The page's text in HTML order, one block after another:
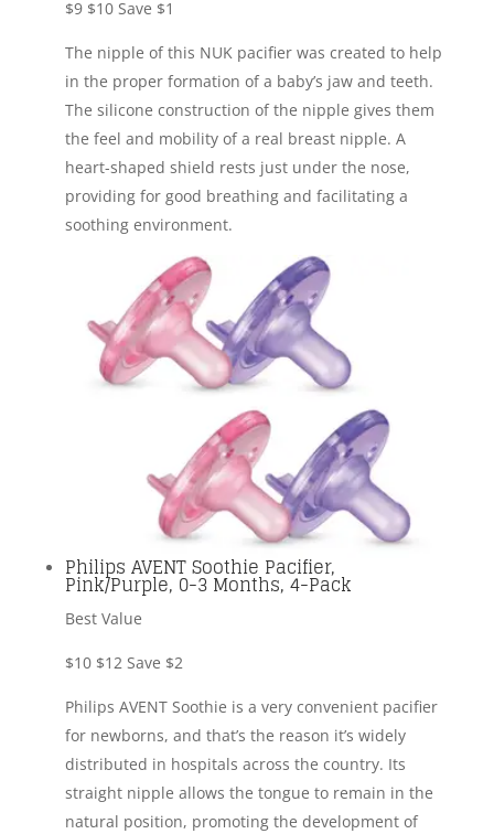
$9 $10Save $1
The nipple of this NUK pacifier was created to help
in the proper formation of a baby’s jaw and teeth.
The silicone construction of the nipple gives them
the feel and mobility of a real breast nipple. A
heart-shaped shield rests just under the nose,
providing for good breathing and facilitating a
soothing environment.
Philips AVENT Soothie Pacifier,
Pink/Purple, 0-3 Months, 4-Pack
Best Value
$10 $12Save $2
Philips AVENT Soothie is a very convenient pacifier
for newborns, and that’s the reason it’s widely
distributed in hospitals across the country. Its
straight nipple allows the tongue to remain in the
natural position, promoting the development of